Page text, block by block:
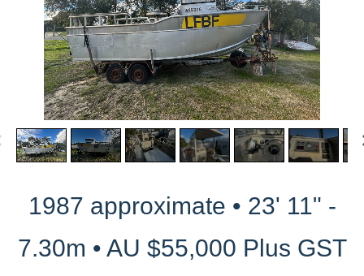
1987 approximate • 23' 11" -
7.30m • AU $55,000 Plus GST